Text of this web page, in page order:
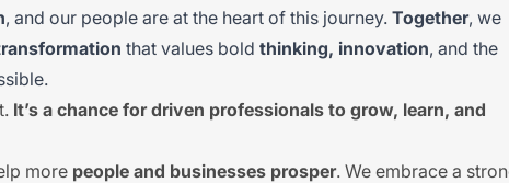
, and our people are at the heart of this journey. Together, we
that values bold thinking, innovation, and the
It’s a chance for driven professionals to grow, learn, and
more people and businesses prosper. We embrace a